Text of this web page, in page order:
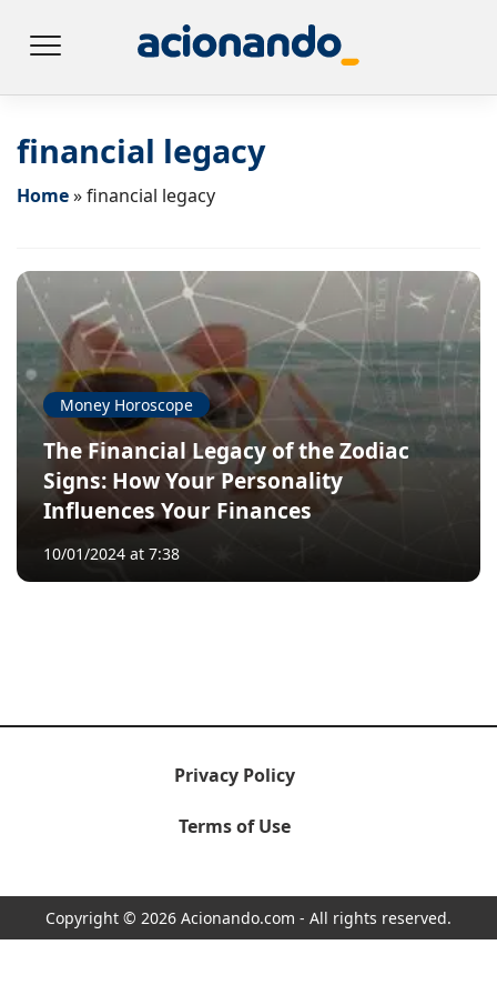
financial legacy
Home»financial legacy
Money Horoscope
The Financial Legacy of the Zodiac
Signs: How Your Personality
Influences Your Finances
10/01/2024 at 7:38
Privacy Policy
Terms of Use
Copyright © 2026 Acionando.com - All rights reserved.